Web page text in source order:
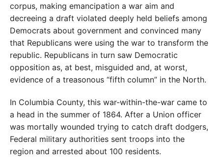
corpus, making emancipation a war aim and
decreeing a draft violated deeply held beliefs among
Democrats about government and convinced many
that Republicans were using the war to transform the
republic. Republicans in turn saw Democratic
opposition as, at best, misguided and, at worst,
evidence of a treasonous “fifth column” in the North.
In Columbia County, this war-within-the-war came to
a head in the summer of 1864. After a Union officer
was mortally wounded trying to catch draft dodgers,
Federal military authorities sent troops into the
region and arrested about 100 residents.